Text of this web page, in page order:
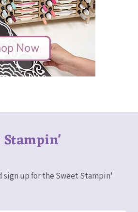
Stampin'
sign up for the Sweet Stampin'